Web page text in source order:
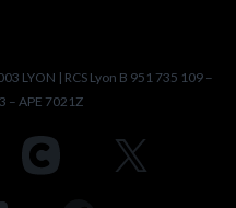
LYON | RCS Lyon B 951 735 109 –
– APE 7021Z